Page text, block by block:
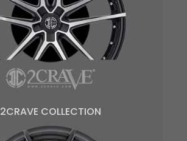
2CRAVE COLLECTION